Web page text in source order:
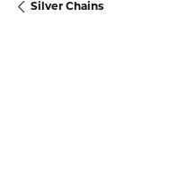
Silver Chains